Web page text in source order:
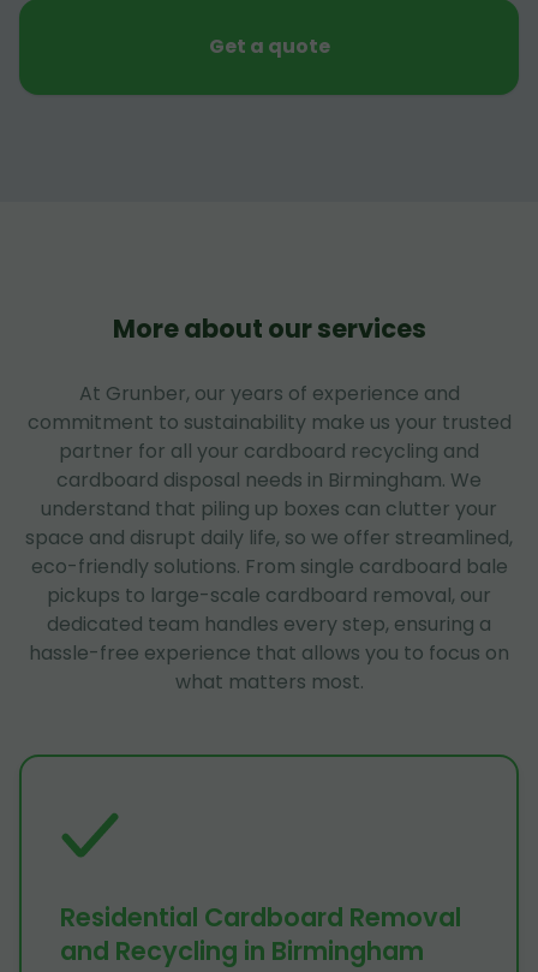
Get a quote
More about our services
At Grunber, our years of experience and
commitment to sustainability make us your trusted
partner for all your cardboard recycling and
cardboard disposal needs in Birmingham. We
understand that piling up boxes can clutter your
space and disrupt daily life, so we offer streamlined,
eco-friendly solutions. From single cardboard bale
pickups to large-scale cardboard removal, our
dedicated team handles every step, ensuring a
hassle-free experience that allows you to focus on
what matters most.
Residential Cardboard Removal
and Recycling in Birmingham